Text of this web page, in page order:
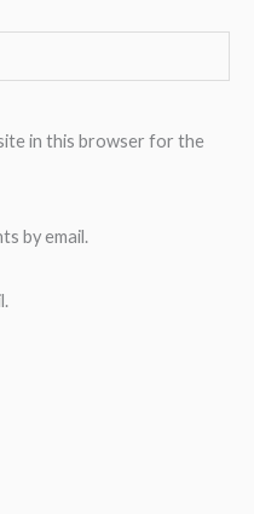
in this browser for the
by email.